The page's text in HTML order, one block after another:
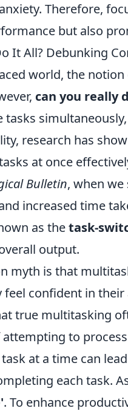
Therefore,
but also
It All? Debunking
world, the
can you really
research has
at once
Bulletin, when
increased time
as thetask-
output.
myth is that
feel confident in
true multitasking
to
at a time can
each task.
. To enhance